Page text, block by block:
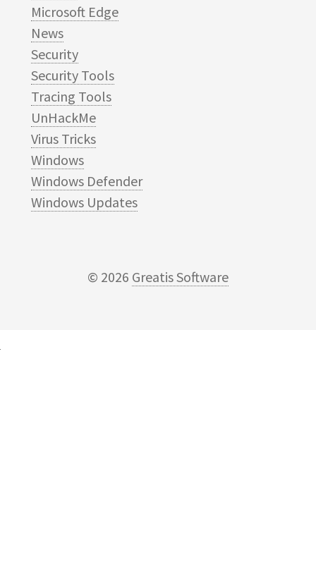
Microsoft Edge
News
Security
Security Tools
Tracing Tools
UnHackMe
Virus Tricks
Windows
Windows Defender
Windows Updates
© 2026 Greatis Software